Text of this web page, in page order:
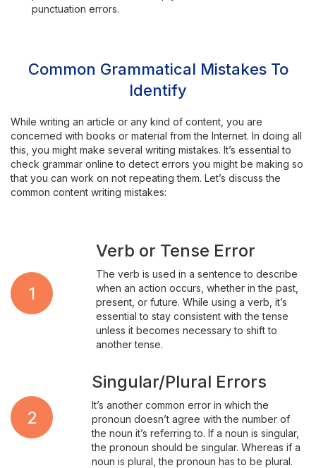
punctuation errors.
Common Grammatical Mistakes To
Identify
While writing an article or any kind of content, you are
concerned with books or material from the Internet. In doing all
this, you might make several writing mistakes. It’s essential to
check grammar online to detect errors you might be making so
that you can work on not repeating them. Let’s discuss the
common content writing mistakes:
1
Verb or Tense Error
The verb is used in a sentence to describe
when an action occurs, whether in the past,
present, or future. While using a verb, it’s
essential to stay consistent with the tense
unless it becomes necessary to shift to
another tense.
2
Singular/Plural Errors
It’s another common error in which the
pronoun doesn’t agree with the number of
the noun it’s referring to. If a noun is singular,
the pronoun should be singular. Whereas if a
noun is plural, the pronoun has to be plural.